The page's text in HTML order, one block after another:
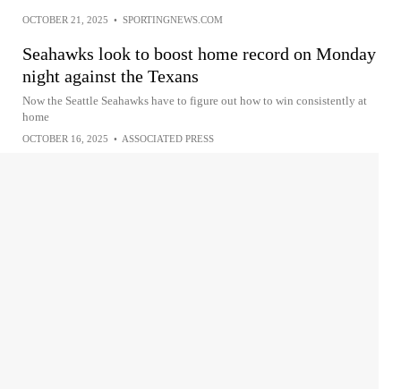
OCTOBER 21, 2025 • SPORTINGNEWS.COM
Seahawks look to boost home record on Monday
night against the Texans
Now the Seattle Seahawks have to figure out how to win consistently at
home
OCTOBER 16, 2025 • ASSOCIATED PRESS